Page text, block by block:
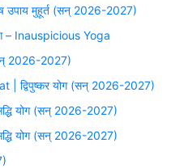
उपाय मुहूर्त (सन् 2026-2027)
– Inauspicious Yoga
2026-2027)
द्विपुष्कर योग (सन् 2026-2027)
योग (सन् 2026-2027)
योग (सन् 2026-2027)